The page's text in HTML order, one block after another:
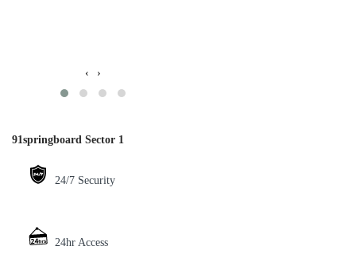
‹ ›
91springboard Sector 1
24/7 Security
24hr Access